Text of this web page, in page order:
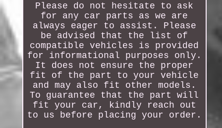
Please do not hesitate to ask
for any car parts as we are
always eager to assist. Please
be advised that the list of
compatible vehicles is provided
for informational purposes only.
It does not ensure the proper
fit of the part to your vehicle
and may also fit other models.
To guarantee that the part will
fit your car, kindly reach out
to us before placing your order.